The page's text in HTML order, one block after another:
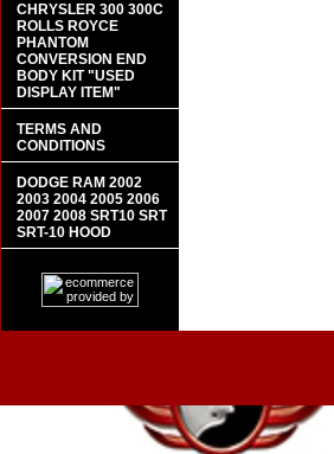
CHRYSLER 300 300C
ROLLS ROYCE
PHANTOM
CONVERSION END
BODY KIT "USED
DISPLAY ITEM"
TERMS AND
CONDITIONS
DODGE RAM 2002
2003 2004 2005 2006
2007 2008 SRT10 SRT
SRT-10 HOOD